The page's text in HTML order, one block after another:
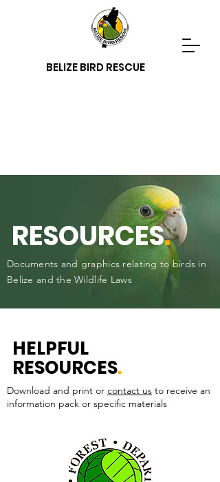
BELIZE BIRD RESCUE
RESOURCES.
Documents and graphics relating to birds in
Belize and the Wildlife Laws
HELPFUL
RESOURCES.
Download and print or contact us to receive an
information pack or specific materials